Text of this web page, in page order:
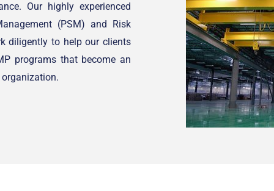
Our highly experienced
(PSM) and Risk
diligently to help our clients
programs that become an